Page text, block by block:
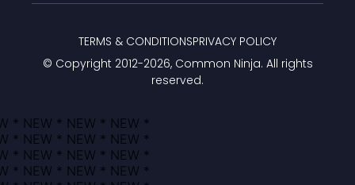
© Copyright 2012-2026, Common Ninja. All rights
reserved.
TERMS & CONDITIONSPRIVACY POLICY